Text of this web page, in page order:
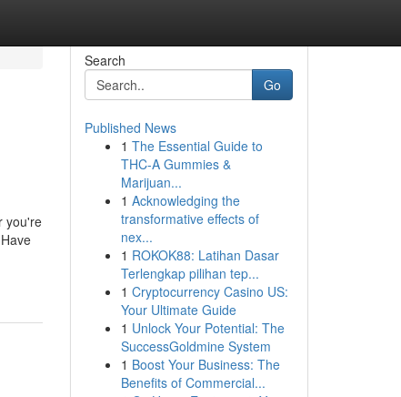
you're
Search
Go
Published News
1 The Essential Guide to
THC-A Gummies &
Marijuan...
1 Acknowledging the
transformative effects of
nex...
1 ROKOK88: Latihan Dasar
Terlengkap pilihan tep...
1 Cryptocurrency Casino US:
Your Ultimate Guide
1 Unlock Your Potential: The
SuccessGoldmine System
1 Boost Your Business: The
Benefits of Commercial...